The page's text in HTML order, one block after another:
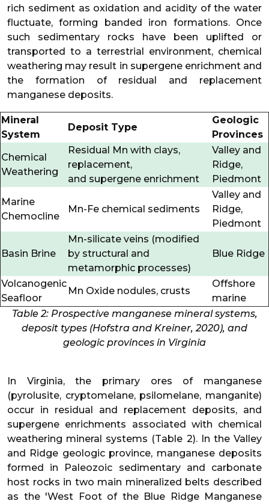
rich sediment as oxidation and acidity of the water
fluctuate, forming banded iron formations. Once
such sedimentary rocks have been uplifted or
transported to a terrestrial environment, chemical
weathering may result in supergene enrichment and
the formation of residual and replacement
manganese deposits.
Mineral
System
Deposit Type
Geologic
Provinces
Chemical
Weathering
Residual Mn with clays,
replacement,
and supergene enrichment
Valley and
Ridge,
Piedmont
Marine
Chemocline
Mn-Fe chemical sediments
Valley and
Ridge,
Piedmont
Basin Brine
Mn-silicate veins (modified
by structural and
metamorphic processes)
Blue Ridge
Volcanogenic
Seafloor
Mn Oxide nodules, crusts
Offshore
marine
Table 2: Prospective manganese mineral systems,
deposit types (Hofstra and Kreiner, 2020), and
geologic provinces in Virginia
In Virginia, the primary ores of manganese
(pyrolusite, cryptomelane, psilomelane, manganite)
occur in residual and replacement deposits, and
supergene enrichments associated with chemical
weathering mineral systems (Table 2). In the Valley
and Ridge geologic province, manganese deposits
formed in Paleozoic sedimentary and carbonate
host rocks in two main mineralized belts described
as the 'West Foot of the Blue Ridge Manganese